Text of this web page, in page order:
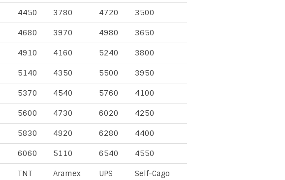
4450 3780 4720 3500
4680 3970 4980 3650
4910 4160 5240 3800
5140 4350 5500 3950
5370 4540 5760 4100
5600 4730 6020 4250
5830 4920 6280 4400
6060 5110 6540 4550
TNT Aramex UPS Self-Cago